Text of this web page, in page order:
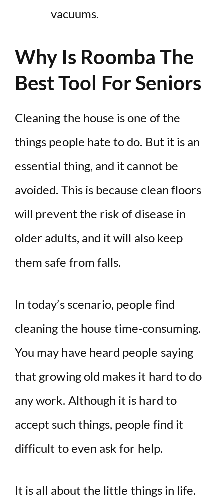
vacuums.
Why Is Roomba The
Best Tool For Seniors
Cleaning the house is one of the
things people hate to do. But it is an
essential thing, and it cannot be
avoided. This is because clean floors
will prevent the risk of disease in
older adults, and it will also keep
them safe from falls.
In today’s scenario, people find
cleaning the house time-consuming.
You may have heard people saying
that growing old makes it hard to do
any work. Although it is hard to
accept such things, people find it
difficult to even ask for help.
It is all about the little things in life.